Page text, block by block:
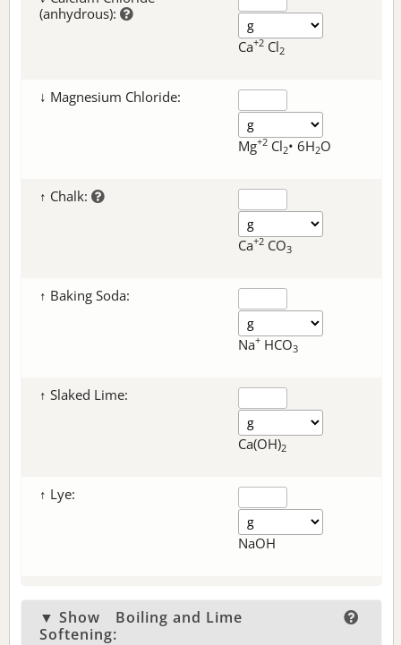
(anhydrous):
Ca+2 Cl2
↓ Magnesium Chloride:
Mg+2 Cl2• 6H2O
↑ Chalk:
Ca+2 CO3
↑ Baking Soda:
Na+ HCO3
↑ Slaked Lime:
Ca(OH)2
↑ Lye:
NaOH
▼ Show
Boiling and Lime
Softening: